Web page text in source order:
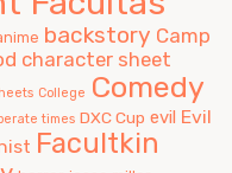
backstory Camp
character sheet
College Comedy
times DXC Cup evil Evil
Facultkin